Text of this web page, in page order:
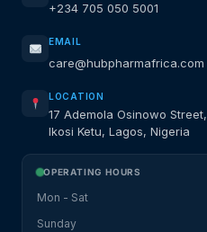
+234 705 050 5001
EMAIL
care@hubpharmafrica.com
LOCATION
17 Ademola Osinowo Street,
Ikosi Ketu, Lagos, Nigeria
OPERATING HOURS
Mon - Sat
Sunday